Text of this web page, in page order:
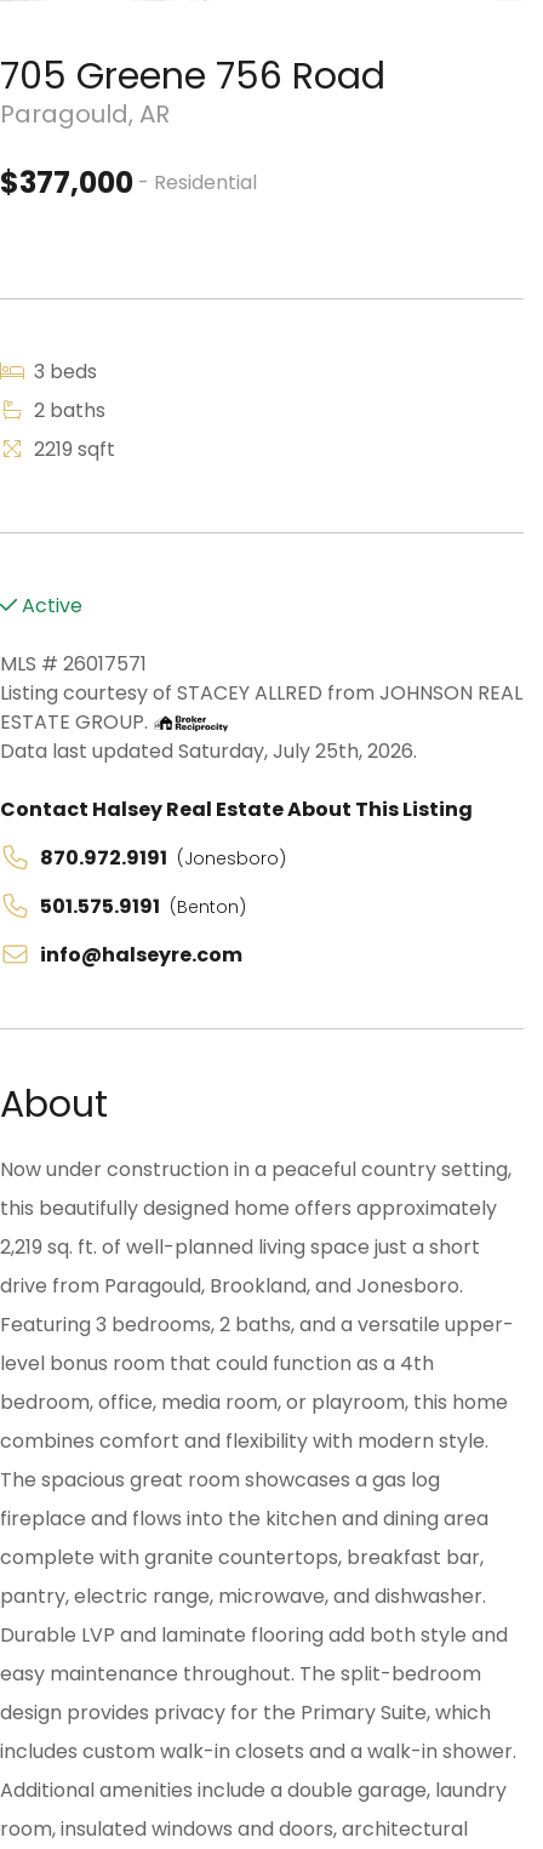
705 Greene 756 Road
Paragould, AR
$377,000 - Residential
3 beds
2 baths
2219 sqft
Active
MLS # 26017571
Listing courtesy of STACEY ALLRED from JOHNSON REAL
ESTATE GROUP.
Data last updated Saturday, July 25th, 2026.
Contact Halsey Real Estate About This Listing
870.972.9191 (Jonesboro)
501.575.9191 (Benton)
info@halseyre.com
About
Now under construction in a peaceful country setting,
this beautifully designed home offers approximately
2,219 sq. ft. of well-planned living space just a short
drive from Paragould, Brookland, and Jonesboro.
Featuring 3 bedrooms, 2 baths, and a versatile upper-
level bonus room that could function as a 4th
bedroom, office, media room, or playroom, this home
combines comfort and flexibility with modern style.
The spacious great room showcases a gas log
fireplace and flows into the kitchen and dining area
complete with granite countertops, breakfast bar,
pantry, electric range, microwave, and dishwasher.
Durable LVP and laminate flooring add both style and
easy maintenance throughout. The split-bedroom
design provides privacy for the Primary Suite, which
includes custom walk-in closets and a walk-in shower.
Additional amenities include a double garage, laundry
room, insulated windows and doors, architectural